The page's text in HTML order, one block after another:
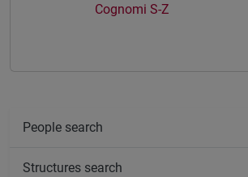
Cognomi S-Z
People search
Structures search